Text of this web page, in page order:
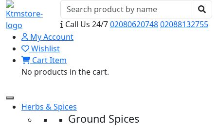
Call Us 24/70208062074802088132755
My Account
Wishlist
Cart Item
No products in the cart.
Herbs & Spices
Ground Spices